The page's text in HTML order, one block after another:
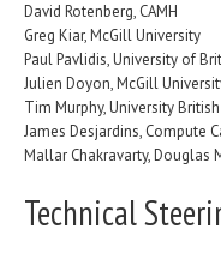
David Rotenberg, CAMH
Greg Kiar, McGill University
Paul Pavlidis, University of
Julien Doyon, McGill
Tim Murphy, University
James Desjardins, Compute
Mallar Chakravarty, Douglas
Technical